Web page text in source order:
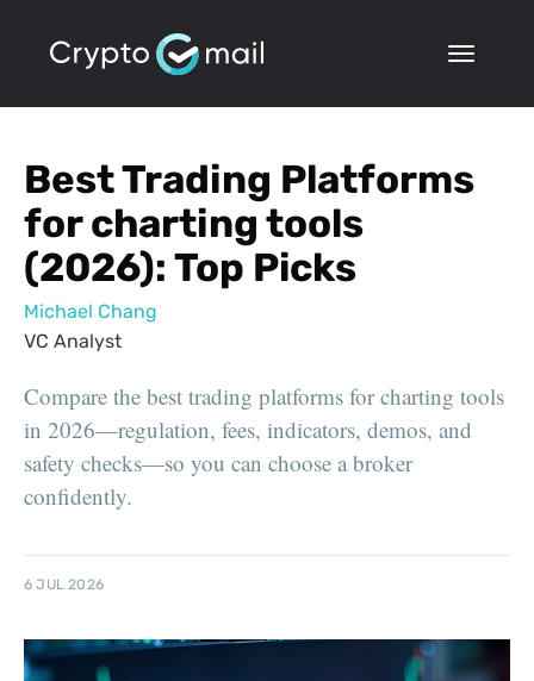
Best Trading Platforms
for charting tools
(2026): Top Picks
Michael Chang
VC Analyst
Compare the best trading platforms for charting tools
in 2026—regulation, fees, indicators, demos, and
safety checks—so you can choose a broker
confidently.
6 JUL 2026